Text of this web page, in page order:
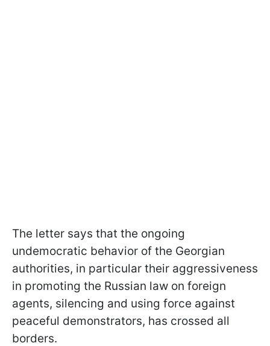
The letter says that the ongoing
undemocratic behavior of the Georgian
authorities, in particular their aggressiveness
in promoting the Russian law on foreign
agents, silencing and using force against
peaceful demonstrators, has crossed all
borders.